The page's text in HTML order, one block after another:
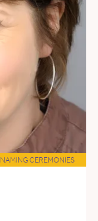
NAMING CEREMONIES